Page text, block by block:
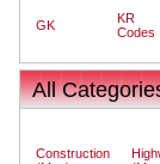
GK
KR
Codes
All
Construction